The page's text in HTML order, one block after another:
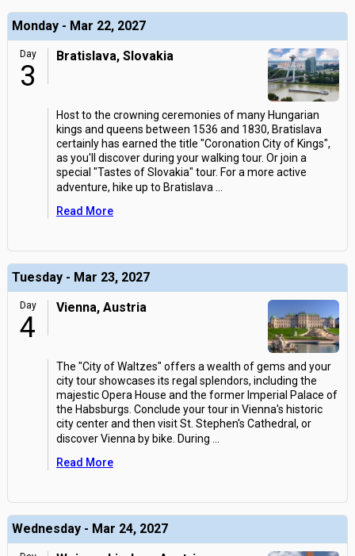
Monday - Mar 22, 2027
Day
3
Bratislava, Slovakia
Host to the crowning ceremonies of many Hungarian
kings and queens between 1536 and 1830, Bratislava
certainly has earned the title "Coronation City of Kings",
as you'll discover during your walking tour. Or join a
special "Tastes of Slovakia" tour. For a more active
adventure, hike up to Bratislava
Read More
Tuesday - Mar 23, 2027
Day
4
Vienna, Austria
The "City of Waltzes" offers a wealth of gems and your
city tour showcases its regal splendors, including the
majestic Opera House and the former Imperial Palace of
the Habsburgs. Conclude your tour in Vienna's historic
city center and then visit St. Stephen's Cathedral, or
discover Vienna by bike. During
Read More
Wednesday - Mar 24, 2027